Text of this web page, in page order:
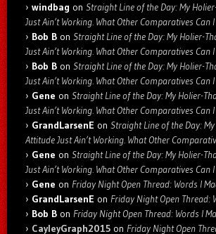
windbag on Straight Line of the Day: My
Just Ain’t Working. What Other Comparatives Can
Bob B on Straight Line of the Day: My Holier-
Just Ain’t Working. What Other Comparatives Can
Bob B on Straight Line of the Day: My Holier-
Just Ain’t Working. What Other Comparatives Can
Gene on Straight Line of the Day: My Holier-
Just Ain’t Working. What Other Comparatives Can
GrandLarsenE on Straight Line of the Day:
Attitude Just Ain’t Working. What Other
Gene on Straight Line of the Day: My Holier-
Just Ain’t Working. What Other Comparatives Can
Gene on Friday Night Open Thread: Words I
GrandLarsenE on Friday Night Open Thread:
Bob B on Friday Night Open Thread: Words I
CayleyGraph2015 on Friday Night Open